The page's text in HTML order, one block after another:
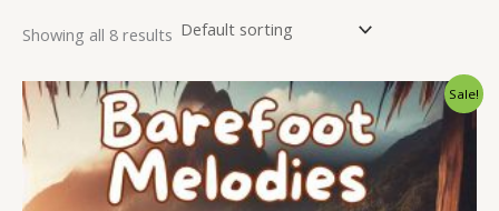
Showing all 8 results
Sale!
Original
price
was:
$ 15.
Current
price
is:
$ 9.